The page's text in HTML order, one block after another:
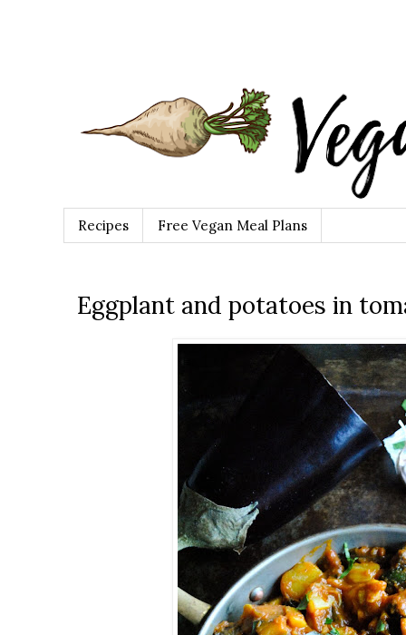
Recipes Free Vegan Meal Plans
Eggplant and potatoes in